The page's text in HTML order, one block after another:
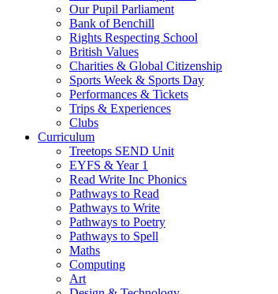
Our Pupil Parliament
Bank of Benchill
Rights Respecting School
British Values
Charities & Global Citizenship
Sports Week & Sports Day
Performances & Tickets
Trips & Experiences
Clubs
Curriculum
Treetops SEND Unit
EYFS & Year 1
Read Write Inc Phonics
Pathways to Read
Pathways to Write
Pathways to Poetry
Pathways to Spell
Maths
Computing
Art